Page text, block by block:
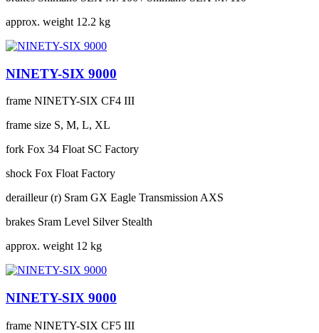
approx. weight 12.2 kg
NINETY-SIX 9000
frame NINETY-SIX CF4 III
frame size S, M, L, XL
fork Fox 34 Float SC Factory
shock Fox Float Factory
derailleur (r) Sram GX Eagle Transmission AXS
brakes Sram Level Silver Stealth
approx. weight 12 kg
NINETY-SIX 9000
frame NINETY-SIX CF5 III